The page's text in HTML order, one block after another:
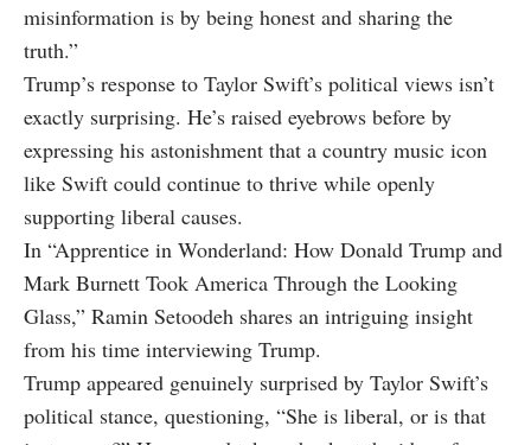
misinformation is by being honest and sharing the
truth.”
Trump’s response to Taylor Swift’s political views isn’t
exactly surprising. He’s raised eyebrows before by
expressing his astonishment that a country music icon
like Swift could continue to thrive while openly
supporting liberal causes.
In “Apprentice in Wonderland: How Donald Trump and
Mark Burnett Took America Through the Looking
Glass,” Ramin Setoodeh shares an intriguing insight
from his time interviewing Trump.
Trump appeared genuinely surprised by Taylor Swift’s
political stance, questioning, “She is liberal, or is that